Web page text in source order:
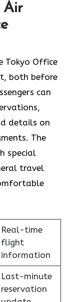
Air
Tokyo Office
both before
can
details on
The
special
travel
Real-time
flight
information
Last-minute
reservation